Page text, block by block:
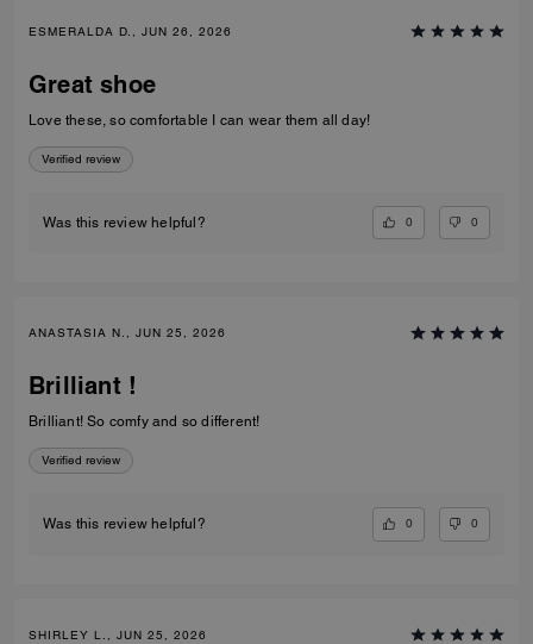
ESMERALDA D., JUN 26, 2026
Great shoe
Love these, so comfortable I can wear them all day!
Verified review
Was this review helpful? 0 0
ANASTASIA N., JUN 25, 2026
Brilliant !
Brilliant! So comfy and so different!
Verified review
Was this review helpful? 0 0
SHIRLEY L., JUN 25, 2026